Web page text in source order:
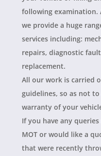
following examination.
we provide a huge
services including:
repairs, diagnostic
replacement.
All our work is carried
guidelines, so as not
warranty of your
If you have any
MOT or would like a
that were recently